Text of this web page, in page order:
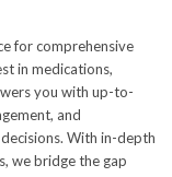
for comprehensive
in medications,
you with up-to-
and
With in-depth
we bridge the gap